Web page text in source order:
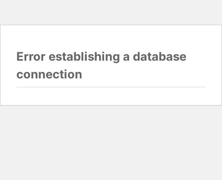
Error establishing a database
connection